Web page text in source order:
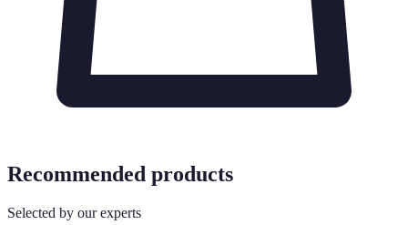
Recommended products
Selected by our experts